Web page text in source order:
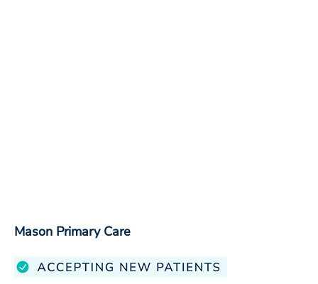
Mason Primary Care